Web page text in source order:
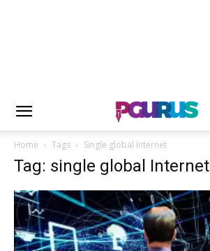
Home Tags Single global Internet
Tag: single global Internet